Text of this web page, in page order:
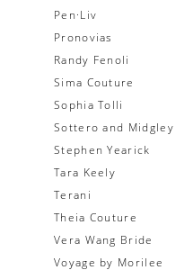
Pen·Liv
Pronovias
Randy Fenoli
Sima Couture
Sophia Tolli
Sottero and Midgley
Stephen Yearick
Tara Keely
Terani
Theia Couture
Vera Wang Bride
Voyage by Morilee